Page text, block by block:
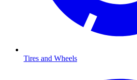
Tires and Wheels